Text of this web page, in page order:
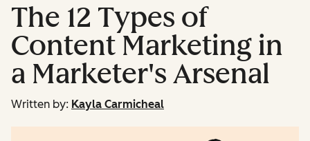
The 12 Types of
Content Marketing in
a Marketer's Arsenal
Written by: Kayla Carmicheal